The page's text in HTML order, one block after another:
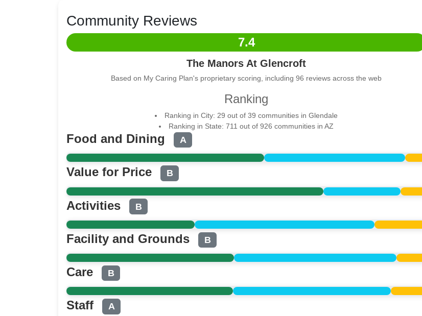
Community Reviews
7.4
The Manors At Glencroft
Based on My Caring Plan's proprietary scoring, including 96 reviews across the web
Ranking
Ranking in City: 29 out of 39 communities in Glendale
Ranking in State: 711 out of 926 communities in AZ
Food and Dining A
Value for Price B
Activities B
Facility and Grounds B
Care B
Staff A